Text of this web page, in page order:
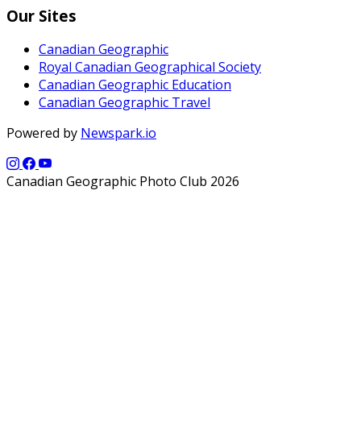
Our Sites
Canadian Geographic
Royal Canadian Geographical Society
Canadian Geographic Education
Canadian Geographic Travel
Powered by Newspark.io
Canadian Geographic Photo Club 2026